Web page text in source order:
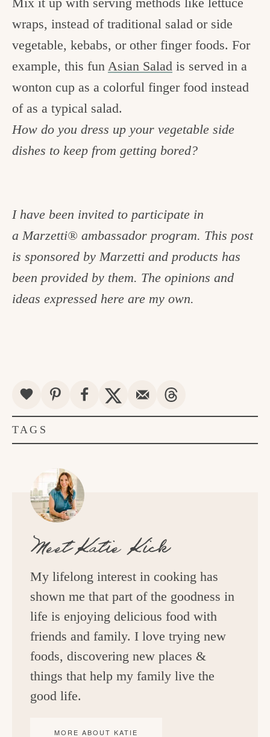
wraps, instead of traditional salad or side
vegetable, kebabs, or other finger foods. For
example, this fun Asian Salad is served in a
wonton cup as a colorful finger food instead
of as a typical salad.
How do you dress up your vegetable side
dishes to keep from getting bored?
I have been invited to participate in
a Marzetti® ambassador program. This post
is sponsored by Marzetti and products has
been provided by them. The opinions and
ideas expressed here are my own.
TAGS
MeetKatie Kick
My lifelong interest in cooking has
shown me that part of the goodness in
life is enjoying delicious food with
friends and family. I love trying new
foods, discovering new places &
things that help my family live the
good life.
MORE ABOUT KATIE